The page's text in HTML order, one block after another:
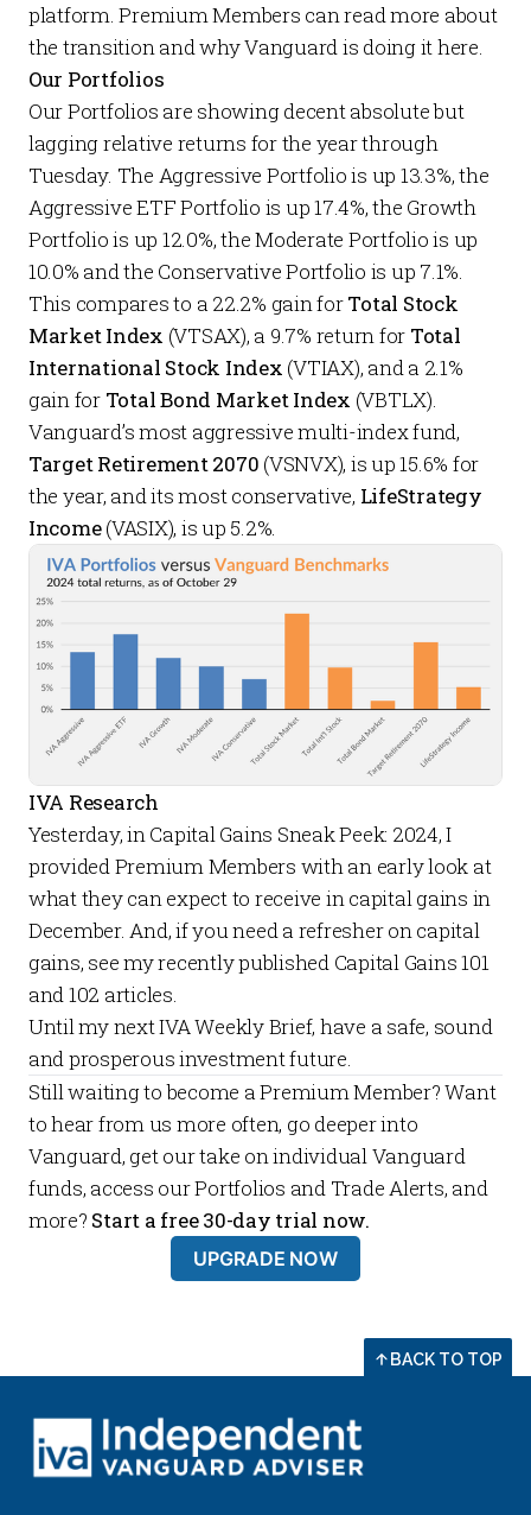
platform.Premium Members can read more about
the transition and why Vanguard is doing ithere.
Our Portfolios
OurPortfolios are showing decent absolute but
lagging relative returns for the year through
Tuesday. The Aggressive Portfoliois up 13.3%, the
Aggressive ETF Portfolio is up 17.4%, the Growth
Portfoliois up 12.0%, theModerate Portfoliois up
10.0% and the Conservative Portfolio is up 7.1%.
This compares to a 22.2% gain forTotal Stock
Market Index (VTSAX), a 9.7% return for Total
International Stock Index (VTIAX), and a 2.1%
gain for Total Bond Market Index (VBTLX).
Vanguard’s most aggressive multi-index fund,
Target Retirement 2070 (VSNVX), is up 15.6% for
the year, and its most conservative, LifeStrategy
Income(VASIX), is up 5.2%.
IVA Research
Yesterday, in Capital Gains Sneak Peek: 2024, I
provided Premium Members with an early look at
what they can expect to receive in capital gains in
December. And, if you need a refresher on capital
gains, see my recently published Capital Gains 101
and 102 articles.
Until my nextIVA Weekly Brief, have a safe, sound
and prosperous investment future.
Still waiting to become aPremium Member? Want
to hear from us more often, go deeper into
Vanguard, get our take on individual Vanguard
funds, access ourPortfolios and Trade Alerts, and
more? Start a free 30-day trial now.
UPGRADE NOW
BACK TO TOP